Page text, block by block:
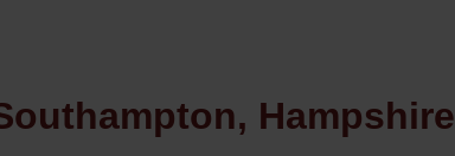
Hampshire